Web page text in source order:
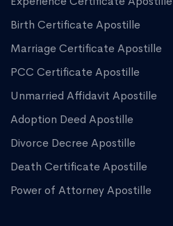
Birth Certificate Apostille
Marriage Certificate Apostille
PCC Certificate Apostille
Unmarried Affidavit Apostille
Adoption Deed Apostille
Divorce Decree Apostille
Death Certificate Apostille
Power of Attorney Apostille